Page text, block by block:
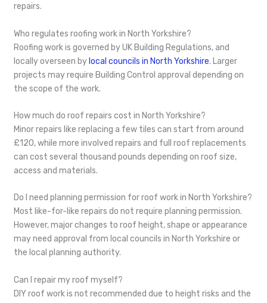
repairs.
Who regulates roofing work in North Yorkshire?
Roofing work is governed by UK Building Regulations, and
locally overseen by local councils in North Yorkshire. Larger
projects may require Building Control approval depending on
the scope of the work.
How much do roof repairs cost in North Yorkshire?
Minor repairs like replacing a few tiles can start from around
£120, while more involved repairs and full roof replacements
can cost several thousand pounds depending on roof size,
access and materials.
Do I need planning permission for roof work in North Yorkshire?
Most like-for-like repairs do not require planning permission.
However, major changes to roof height, shape or appearance
may need approval from local councils in North Yorkshire or
the local planning authority.
Can I repair my roof myself?
DIY roof work is not recommended due to height risks and the